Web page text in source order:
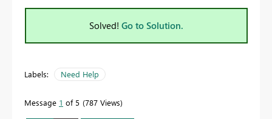
Solved! Go to Solution.
Labels: Need Help
Message 1 of 5 787 Views